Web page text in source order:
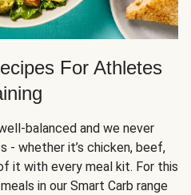
For Athletes
balanced and we never
- whether it’s chicken, beef,
it with every meal kit. For this
in our Smart Carb range